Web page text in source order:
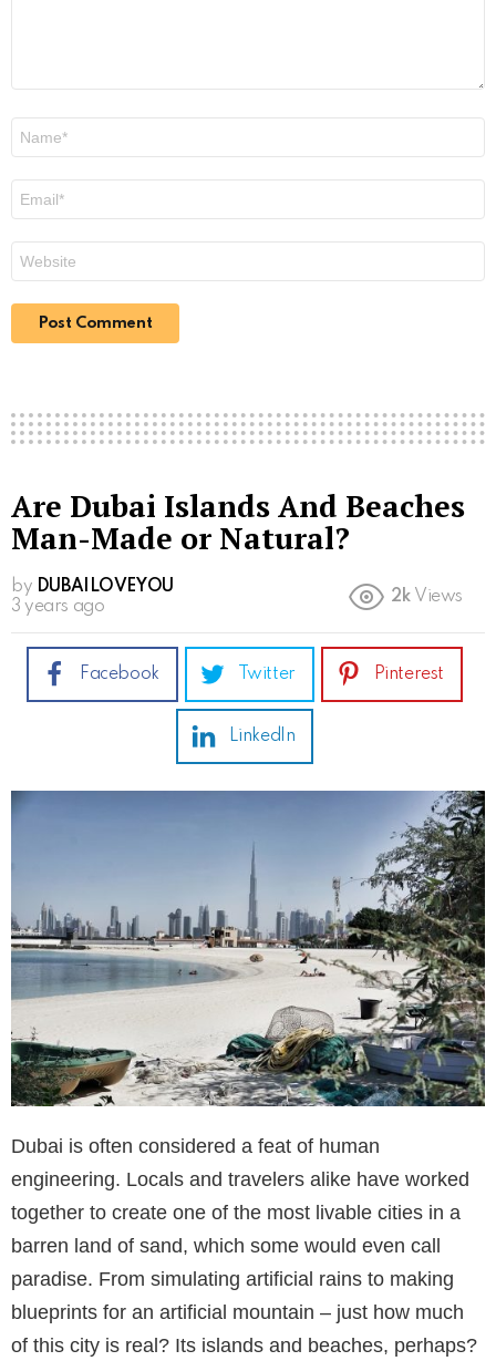
Are Dubai Islands And Beaches
Man-Made or Natural?
by DUBAILOVEYOU
3 years ago
2k Views
Facebook Twitter Pinterest
LinkedIn
Dubai is often considered a feat of human
engineering. Locals and travelers alike have worked
together to create one of the most livable cities in a
barren land of sand, which some would even call
paradise. From simulating artificial rains to making
blueprints for an artificial mountain – just how much
of this city is real? Its islands and beaches, perhaps?